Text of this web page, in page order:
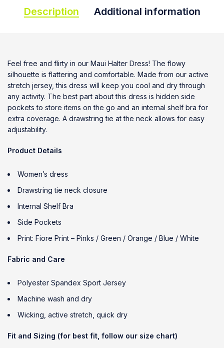
Description Additional information
Feel free and flirty in our Maui Halter Dress! The flowy
silhouette is flattering and comfortable. Made from our active
stretch jersey, this dress will keep you cool and dry through
any activity. The best part about this dress is hidden side
pockets to store items on the go and an internal shelf bra for
extra coverage. A drawstring tie at the neck allows for easy
adjustability.
Product Details
Women’s dress
Drawstring tie neck closure
Internal Shelf Bra
Side Pockets
Print: Fiore Print – Pinks / Green / Orange / Blue / White
Fabric and Care
Polyester Spandex Sport Jersey
Machine wash and dry
Wicking, active stretch, quick dry
Fit and Sizing (for best fit, follow our size chart)